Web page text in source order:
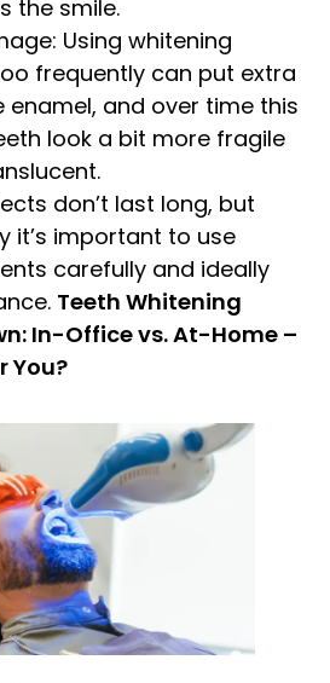
the smile.
Using whitening
frequently can put extra
enamel, and over time this
look a bit more fragile
don’t last long, but
it’s important to use
carefully and ideally
Teeth Whitening
In-Office vs. At-Home –
You?